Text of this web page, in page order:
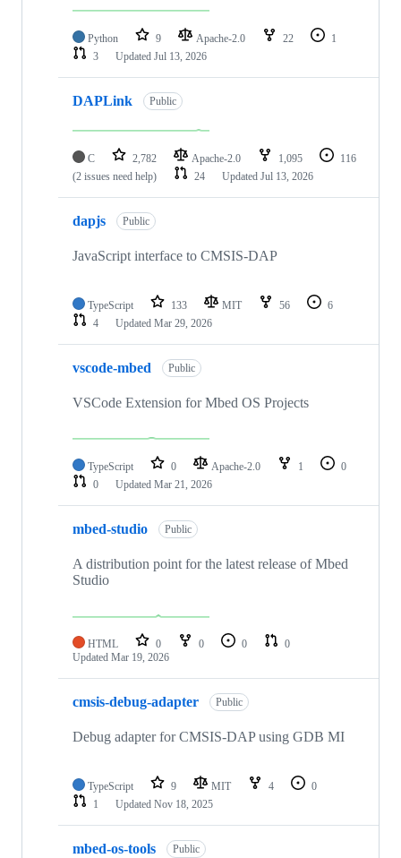
Python 9 Apache-2.0 22
1
3
Updated Jul 13, 2026
DAPLink Public
C 2,782 Apache-2.0 1,095
116
(2 issues need help)
24 Updated Jul 13, 2026
dapjs Public
JavaScript interface to CMSIS-DAP
TypeScript 133 MIT 56
6
4
Updated Mar 29, 2026
vscode-mbed Public
VSCode Extension for Mbed OS Projects
TypeScript 0 Apache-2.0 1
0
0
Updated Mar 21, 2026
mbed-studio Public
A distribution point for the latest release of Mbed
Studio
HTML 0 0 0
0
Updated Mar 19, 2026
cmsis-debug-adapter Public
Debug adapter for CMSIS-DAP using GDB MI
TypeScript 9 MIT 4
0
1
Updated Nov 18, 2025
mbed-os-tools Public